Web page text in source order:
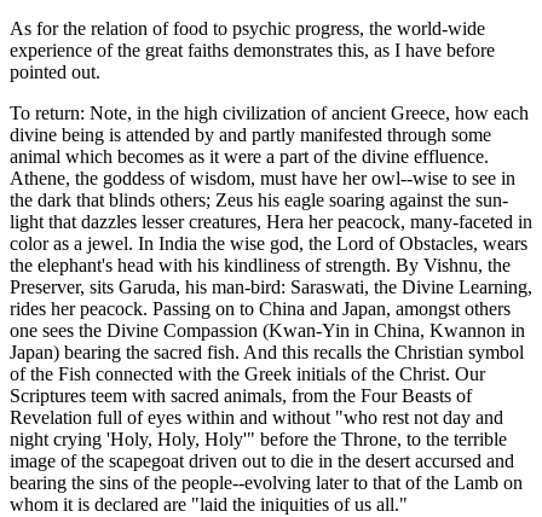
As for the relation of food to psychic progress, the world-wide
experience of the great faiths demonstrates this, as I have before
pointed out.
To return: Note, in the high civilization of ancient Greece, how each
divine being is attended by and partly manifested through some
animal which becomes as it were a part of the divine effluence.
Athene, the goddess of wisdom, must have her owl--wise to see in
the dark that blinds others; Zeus his eagle soaring against the sun-
light that dazzles lesser creatures, Hera her peacock, many-faceted in
color as a jewel. In India the wise god, the Lord of Obstacles, wears
the elephant's head with his kindliness of strength. By Vishnu, the
Preserver, sits Garuda, his man-bird: Saraswati, the Divine Learning,
rides her peacock. Passing on to China and Japan, amongst others
one sees the Divine Compassion (Kwan-Yin in China, Kwannon in
Japan) bearing the sacred fish. And this recalls the Christian symbol
of the Fish connected with the Greek initials of the Christ. Our
Scriptures teem with sacred animals, from the Four Beasts of
Revelation full of eyes within and without "who rest not day and
night crying 'Holy, Holy, Holy'" before the Throne, to the terrible
image of the scapegoat driven out to die in the desert accursed and
bearing the sins of the people--evolving later to that of the Lamb on
whom it is declared are "laid the iniquities of us all."